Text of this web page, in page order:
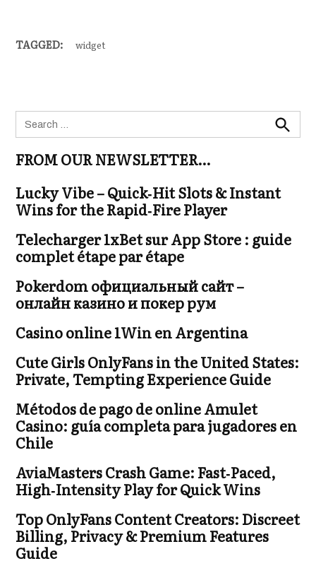
TAGGED: widget
Search
for:
Search
FROM OUR NEWSLETTER…
Lucky Vibe – Quick‑Hit Slots & Instant
Wins for the Rapid‑Fire Player
Telecharger 1xBet sur App Store : guide
complet étape par étape
Pokerdom официальный сайт –
онлайн казино и покер рум
Casino online 1Win en Argentina
Cute Girls OnlyFans in the United States:
Private, Tempting Experience Guide
Métodos de pago de online Amulet
Casino: guía completa para jugadores en
Chile
AviaMasters Crash Game: Fast‑Paced,
High‑Intensity Play for Quick Wins
Top OnlyFans Content Creators: Discreet
Billing, Privacy & Premium Features
Guide